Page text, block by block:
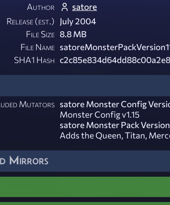
Author
satore
Release (est.) July 2004
File Size 8.8 MB
File Name
SHA1 Hash
Mutators satore Monster Config
Monster Config v1.15
satore Monster Pack Version
Adds the Queen, Titan,
Mirrors